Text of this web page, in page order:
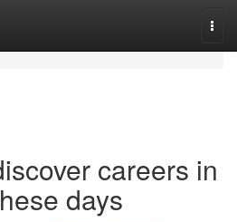
careers in
days